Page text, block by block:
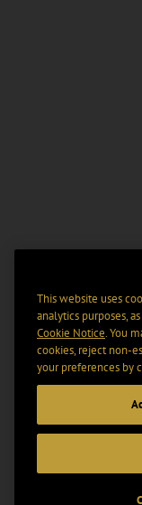
This website uses
analytics purposes,
Cookie Notice. You
cookies, reject non-
your preferences by